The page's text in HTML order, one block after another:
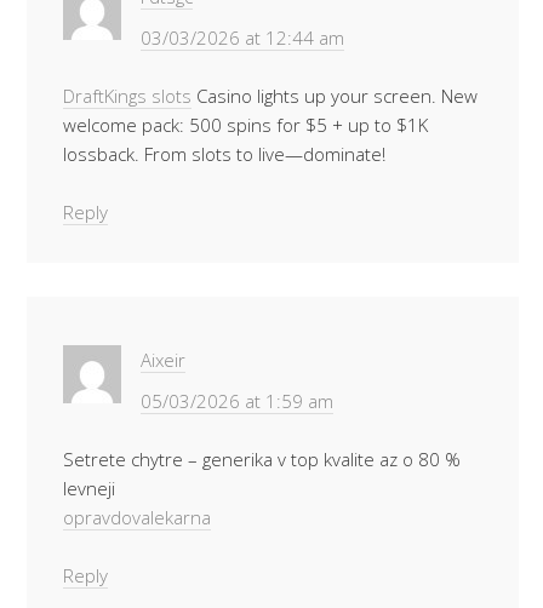
03/03/2026 at 12:44 am
DraftKings slots Casino lights up your screen. New
welcome pack: 500 spins for $5 + up to $1K
lossback. From slots to live—dominate!
Reply
Aixeir
05/03/2026 at 1:59 am
Setrete chytre – generika v top kvalite az o 80 %
levneji
opravdovalekarna
Reply